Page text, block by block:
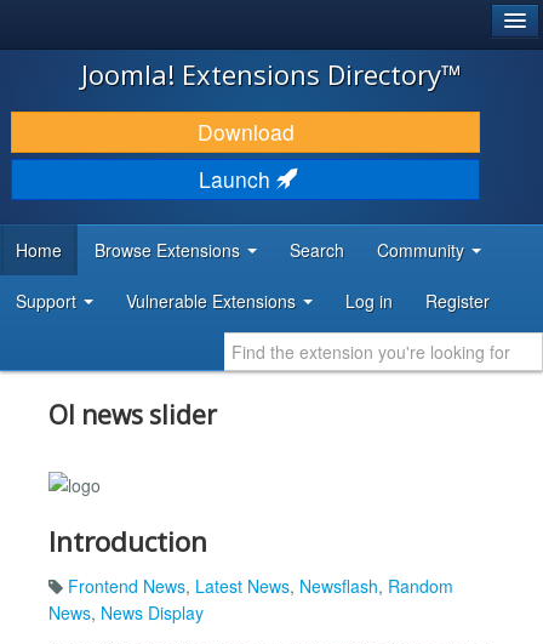
JOOMLA!
DOWNLOAD & EXTEND
DISCOVER & LEARN
DEVELOPER RESOURCES
Joomla! Extensions Directory™
Download
Launch
Home Browse Extensions Search Community
Support Vulnerable Extensions Log in Register
Ol news slider
Introduction
Frontend News, Latest News, Newsflash, Random
News, News Display